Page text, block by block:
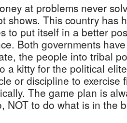
at problems never
shows. This country has
to put itself in a better
Both governments
the people into tribal
a kitty for the political
or discipline to exercise
The game plan is
NOT to do what is in the